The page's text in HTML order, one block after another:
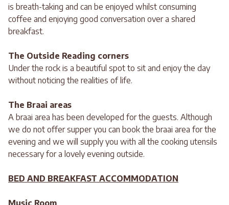
is breath-taking and can be enjoyed whilst consuming
coffee and enjoying good conversation over a shared
breakfast.
The Outside Reading corners
Under the rock is a beautiful spot to sit and enjoy the day
without noticing the realities of life.
The Braai areas
A braai area has been developed for the guests. Although
we do not offer supper you can book the braai area for the
evening and we will supply you with all the cooking utensils
necessary for a lovely evening outside.
BED AND BREAKFAST ACCOMMODATION
Music Room